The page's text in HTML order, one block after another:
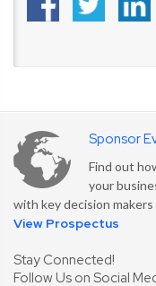
Sponsor
Find out
your
with key decision
View Prospectus
Stay Connected!
Follow Us on Social